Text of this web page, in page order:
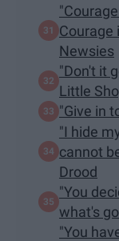
Courage
Newsies
"Don't it
Little
"Give in
"I hide
cannot
Drood
"You
what's
"You